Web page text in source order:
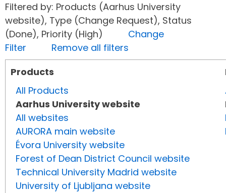
Filtered by: Products (Aarhus University
website), Type (Change Request), Status
(Done), Priority (High) Change
Filter
Remove all filters
Products
All Products
Aarhus University website
All websites
AURORA main website
Évora University website
Forest of Dean District Council website
Technical University Madrid website
University of Ljubljana website